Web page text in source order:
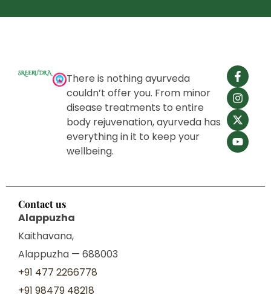
There is nothing ayurveda
couldn’t offer you. From minor
disease treatments to entire
body rejuvenation, ayurveda has
everything in it to keep your
wellbeing.
Contact us
Alappuzha
Kaithavana,
Alappuzha — 688003
+91 477 2266778
+91 98479 48218